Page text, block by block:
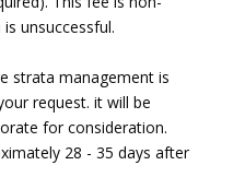
unsuccessful.
strata management is
request. it will be
for consideration.
28 - 35 days after